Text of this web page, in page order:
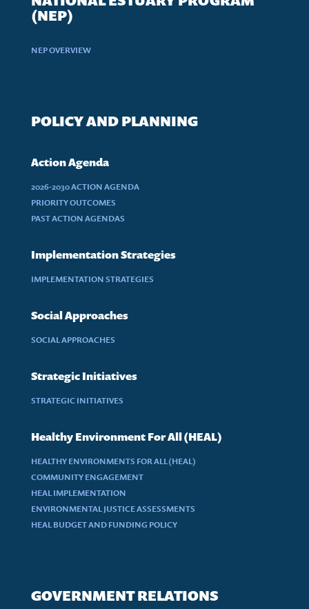
(NEP)
NEP OVERVIEW
POLICY AND PLANNING
Action Agenda
2026-2030 ACTION AGENDA
PRIORITY OUTCOMES
PAST ACTION AGENDAS
Implementation Strategies
IMPLEMENTATION STRATEGIES
Social Approaches
SOCIAL APPROACHES
Strategic Initiatives
STRATEGIC INITIATIVES
Healthy Environment For All (HEAL)
HEALTHY ENVIRONMENTS FOR ALL (HEAL)
COMMUNITY ENGAGEMENT
HEAL IMPLEMENTATION
ENVIRONMENTAL JUSTICE ASSESSMENTS
HEAL BUDGET AND FUNDING POLICY
GOVERNMENT RELATIONS